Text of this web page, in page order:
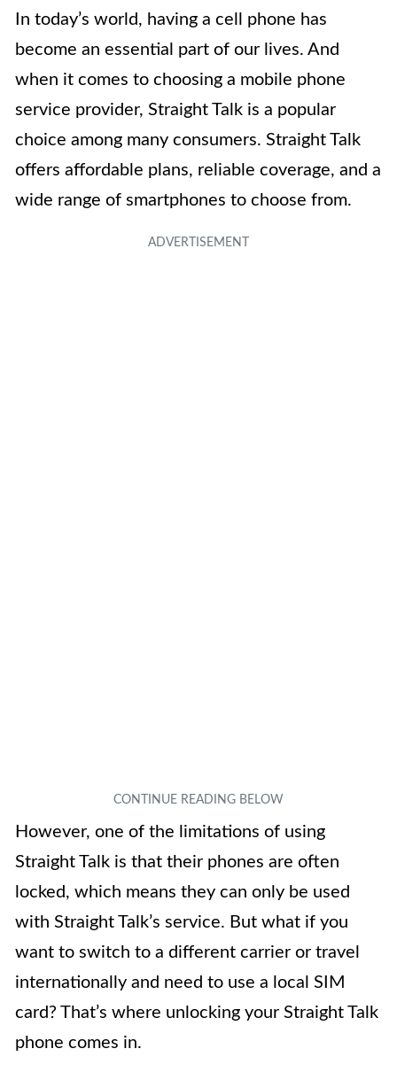
In today’s world, having a cell phone has
become an essential part of our lives. And
when it comes to choosing a mobile phone
service provider, Straight Talk is a popular
choice among many consumers. Straight Talk
offers affordable plans, reliable coverage, and a
wide range of smartphones to choose from.
However, one of the limitations of using
Straight Talk is that their phones are often
locked, which means they can only be used
with Straight Talk’s service. But what if you
want to switch to a different carrier or travel
internationally and need to use a local SIM
card? That’s where unlocking your Straight Talk
phone comes in.